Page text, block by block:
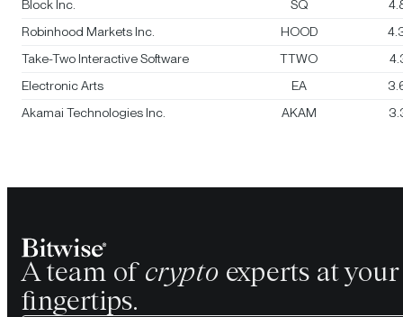
Block Inc. SQ
Robinhood Markets Inc.
HOOD
Take-Two Interactive Software
TTWO
Electronic Arts
EA
Akamai Technologies Inc.
AKAM
A team of crypto experts at your
fingertips.